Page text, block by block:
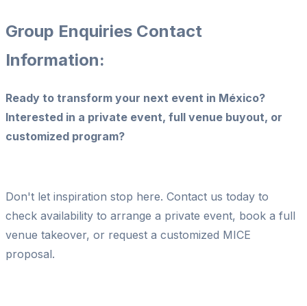
Group Enquiries Contact
Information:
Ready to transform your next event in México?
Interested in a private event, full venue buyout, or
customized program?
Don't let inspiration stop here. Contact us today to
check availability to arrange a private event, book a full
venue takeover, or request a customized MICE
proposal.